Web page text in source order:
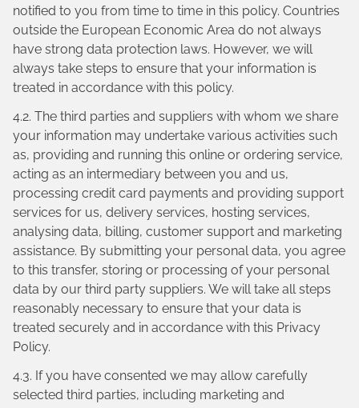
notified to you from time to time in this policy. Countries
outside the European Economic Area do not always
have strong data protection laws. However, we will
always take steps to ensure that your information is
treated in accordance with this policy.
4.2. The third parties and suppliers with whom we share
your information may undertake various activities such
as, providing and running this online or ordering service,
acting as an intermediary between you and us,
processing credit card payments and providing support
services for us, delivery services, hosting services,
analysing data, billing, customer support and marketing
assistance. By submitting your personal data, you agree
to this transfer, storing or processing of your personal
data by our third party suppliers. We will take all steps
reasonably necessary to ensure that your data is
treated securely and in accordance with this Privacy
Policy.
4.3. If you have consented we may allow carefully
selected third parties, including marketing and